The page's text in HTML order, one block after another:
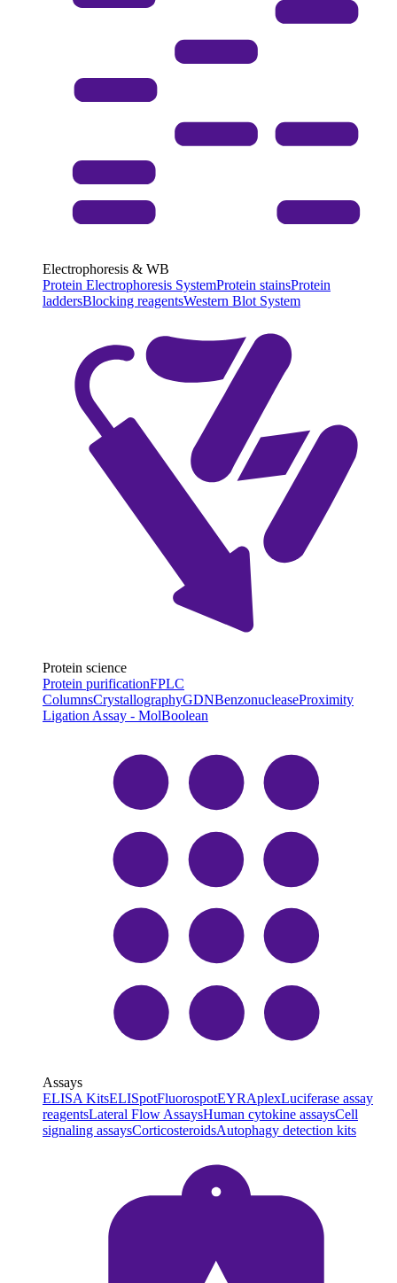
Electrophoresis & WB
Protein Electrophoresis SystemProtein stainsProtein
laddersBlocking reagentsWestern Blot System
Protein science
Protein purificationFPLC
ColumnsCrystallographyGDNBenzonucleaseProximity
Ligation Assay - MolBoolean
Assays
ELISA KitsELISpotFluorospotEYRAplexLuciferase assay
reagentsLateral Flow AssaysHuman cytokine assaysCell
signaling assaysCorticosteroidsAutophagy detection kits